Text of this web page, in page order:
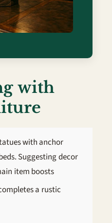
with
with anchor
Suggesting decor
item boosts
a rustic